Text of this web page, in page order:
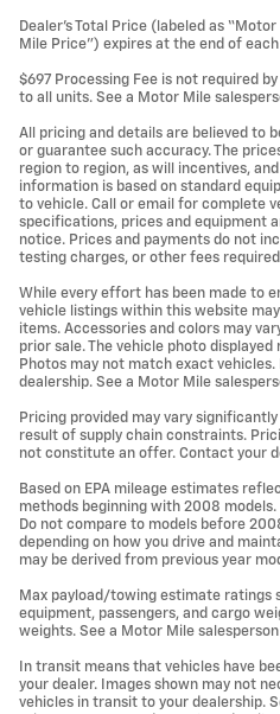
Dealer’s Total Price (labeled as
Mile Price”) expires at the end of each
$697 Processing Fee is not required
to all units. See a Motor Mile
All pricing and details are believed to
or guarantee such accuracy. The
region to region, as will incentives,
information is based on standard
to vehicle. Call or email for complete
specifications, prices and equipment
notice. Prices and payments do not
testing charges, or other fees
While every effort has been made to
vehicle listings within this website
items. Accessories and colors may
prior sale. The vehicle photo displayed
Photos may not match exact
dealership. See a Motor Mile
Pricing provided may vary
result of supply chain constraints.
not constitute an offer. Contact your
Based on EPA mileage estimates
methods beginning with 2008
Do not compare to models before
depending on how you drive and
may be derived from previous year
Max payload/towing estimate ratings
equipment, passengers, and cargo
weights. See a Motor Mile
In transit means that vehicles have
your dealer. Images shown may not
vehicles in transit to your dealership.